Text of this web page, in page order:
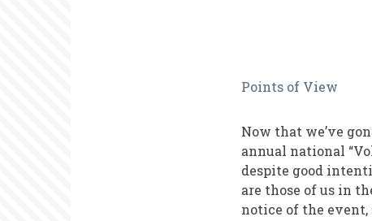
What
York
Theater
Can
Teach
Points of View
Now that we’ve
annual national
despite good
are those of us in
notice of the event,